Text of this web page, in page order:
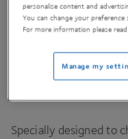
Share This Page
Proofer
Specially designed to
personalise content and
You can change your
For more information please
Manage my